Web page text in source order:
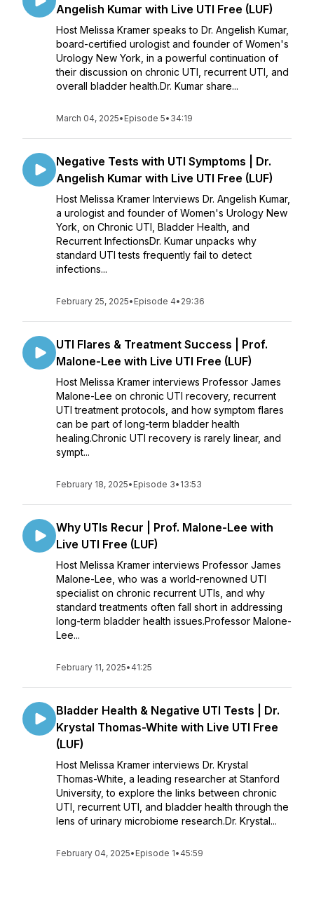
Angelish Kumar with Live UTI Free (LUF)
Host Melissa Kramer speaks to Dr. Angelish Kumar,
board-certified urologist and founder of Women's
Urology New York, in a powerful continuation of
their discussion on chronic UTI, recurrent UTI, and
overall bladder health.Dr. Kumar share...
March 04, 2025• Episode 5• 34:19
Negative Tests with UTI Symptoms | Dr.
Angelish Kumar with Live UTI Free (LUF)
Host Melissa Kramer Interviews Dr. Angelish Kumar,
a urologist and founder of Women's Urology New
York, on Chronic UTI, Bladder Health, and
Recurrent InfectionsDr. Kumar unpacks why
standard UTI tests frequently fail to detect
infections...
February 25, 2025• Episode 4• 29:36
UTI Flares & Treatment Success | Prof.
Malone-Lee with Live UTI Free (LUF)
Host Melissa Kramer interviews Professor James
Malone-Lee on chronic UTI recovery, recurrent
UTI treatment protocols, and how symptom flares
can be part of long-term bladder health
healing.Chronic UTI recovery is rarely linear, and
sympt...
February 18, 2025• Episode 3• 13:53
Why UTIs Recur | Prof. Malone-Lee with
Live UTI Free (LUF)
Host Melissa Kramer interviews Professor James
Malone-Lee, who was a world-renowned UTI
specialist on chronic recurrent UTIs, and why
standard treatments often fall short in addressing
long-term bladder health issues.Professor Malone-
Lee...
February 11, 2025• 41:25
Bladder Health & Negative UTI Tests | Dr.
Krystal Thomas-White with Live UTI Free
(LUF)
Host Melissa Kramer interviews Dr. Krystal
Thomas-White, a leading researcher at Stanford
University, to explore the links between chronic
UTI, recurrent UTI, and bladder health through the
lens of urinary microbiome research.Dr. Krystal...
February 04, 2025• Episode 1• 45:59